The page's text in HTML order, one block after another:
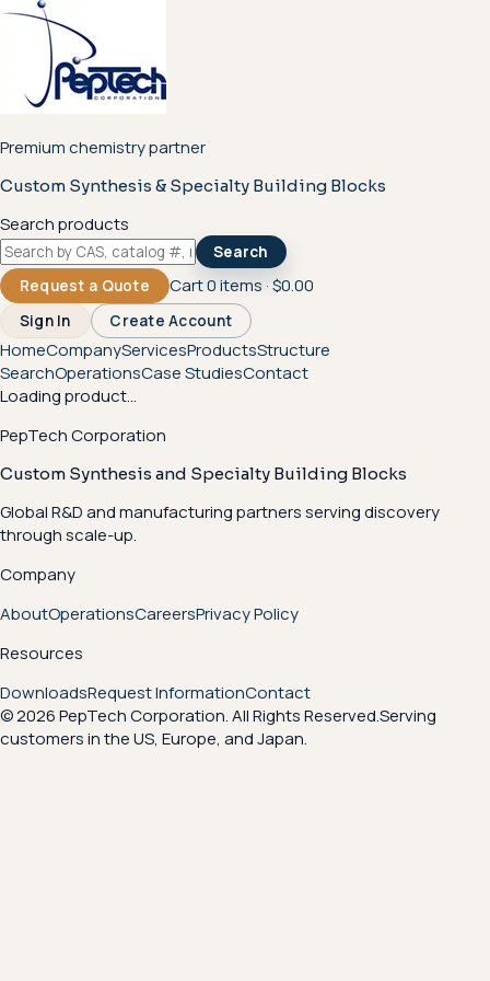
Premium chemistry partner
Custom Synthesis & Specialty Building Blocks
Search products
Search
Request a Quote
Cart0items ·$0.00
Sign In Create Account
HomeCompanyServicesProductsStructure
SearchOperationsCase StudiesContact
Loading product...
PepTech Corporation
Custom Synthesis and Specialty Building Blocks
Global R&D and manufacturing partners serving discovery
through scale-up.
Company
AboutOperationsCareersPrivacy Policy
Resources
DownloadsRequest InformationContact
© 2026 PepTech Corporation. All Rights Reserved.Serving
customers in the US, Europe, and Japan.